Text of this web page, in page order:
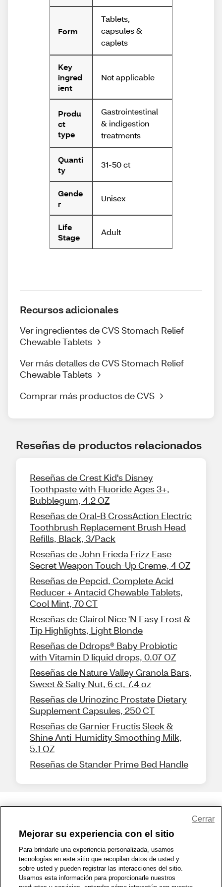
Form
Tablets,
capsules &
caplets
Key
ingred
ient
Not applicable
Produ
ct
type
Gastrointestinal
& indigestion
treatments
Quanti
ty
31-50 ct
Gende
r
Unisex
Life
Stage
Adult
Recursos adicionales
Ver ingredientes de CVS Stomach Relief
Chewable Tablets
Ver más detalles de CVS Stomach Relief
Chewable Tablets
Comprar más productos de CVS
Reseñas de productos relacionados
Reseñas de Crest Kid's Disney
Toothpaste with Fluoride Ages 3+,
Bubblegum, 4.2 OZ
Reseñas de Oral-B CrossAction Electric
Toothbrush Replacement Brush Head
Refills, Black, 3/Pack
Reseñas de John Frieda Frizz Ease
Secret Weapon Touch-Up Creme, 4 OZ
Reseñas de Pepcid, Complete Acid
Reducer + Antacid Chewable Tablets,
Cool Mint, 70 CT
Reseñas de Clairol Nice 'N Easy Frost &
Tip Highlights, Light Blonde
Reseñas de Ddrops® Baby Probiotic
with Vitamin D liquid drops, 0.07 OZ
Reseñas de Nature Valley Granola Bars,
Sweet & Salty Nut, 6 ct, 7.4 oz
Reseñas de Urinozinc Prostate Dietary
Supplement Capsules, 250 CT
Reseñas de Garnier Fructis Sleek &
Shine Anti-Humidity Smoothing Milk,
5.1 OZ
Reseñas de Stander Prime Bed Handle
1-800-679-9691 | Contáctenos | Términos de Uso | Accesibilidad
Política de Privacidad | WA Privacy Policy | Mapa del sitio
Zona de Bienestar | © 1999 - 2026 CVS.com
Mejorar su experiencia con el sitio
Para brindarle una experiencia personalizada, usamos
tecnologías en este sitio que recopilan datos de usted y
sobre usted y pueden registrar las interacciones del sitio.
Usamos esta información para proporcionarle nuestros
Cerrar